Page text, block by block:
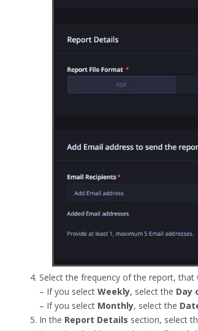
Select the frequency of the report,
– If you select Weekly, select the Day
– If you select Monthly, select the
In the Report Details section, select